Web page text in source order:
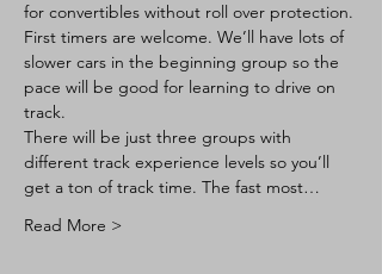
for convertibles without roll over protection.
First timers are welcome. We’ll have lots of
slower cars in the beginning group so the
pace will be good for learning to drive on
track.
There will be just three groups with
different track experience levels so you’ll
get a ton of track time. The fast most…
Read More >